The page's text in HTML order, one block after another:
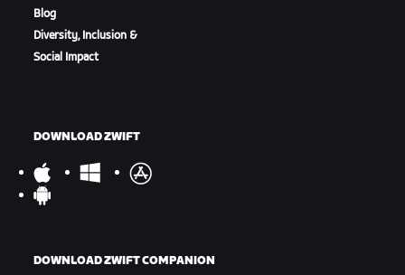
Blog
Diversity, Inclusion &
Social Impact
DOWNLOAD ZWIFT
DOWNLOAD ZWIFT COMPANION